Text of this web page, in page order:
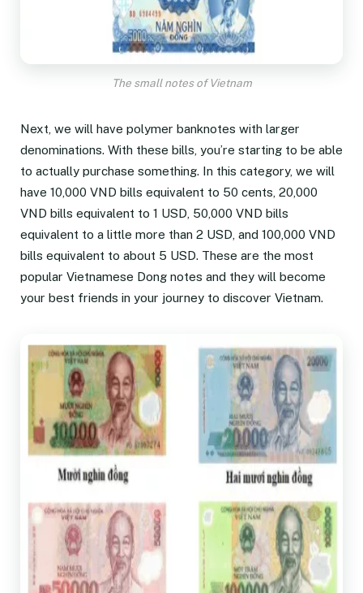
The small notes of Vietnam
Next, we will have polymer banknotes with larger
denominations. With these bills, you’re starting to be able
to actually purchase something. In this category, we will
have 10,000 VND bills equivalent to 50 cents, 20,000
VND bills equivalent to 1 USD, 50,000 VND bills
equivalent to a little more than 2 USD, and 100,000 VND
bills equivalent to about 5 USD. These are the most
popular Vietnamese Dong notes and they will become
your best friends in your journey to discover Vietnam.